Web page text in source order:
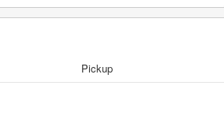
Pickup